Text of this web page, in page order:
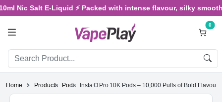
Nic Salt E-Liquid ⚡ Packed with intense flavour, silky
0
Home Products Pods Insta O Pro 10K Pods – 10,000 Puffs of Bold Flavour